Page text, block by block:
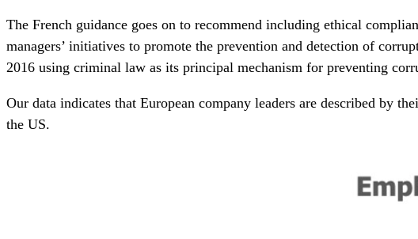
The French guidance goes on to recommend including ethical
managers’ initiatives to promote the prevention and detection of
2016 using criminal law as its principal mechanism for preventing
Our data indicates that European company leaders are described by
the US.